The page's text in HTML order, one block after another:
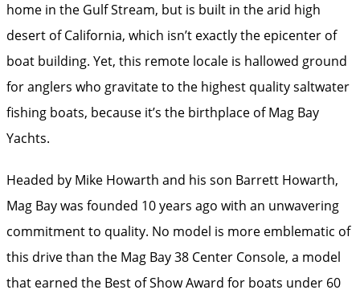
home in the Gulf Stream, but is built in the arid high
desert of California, which isn’t exactly the epicenter of
boat building. Yet, this remote locale is hallowed ground
for anglers who gravitate to the highest quality saltwater
fishing boats, because it’s the birthplace of Mag Bay
Yachts.
Headed by Mike Howarth and his son Barrett Howarth,
Mag Bay was founded 10 years ago with an unwavering
commitment to quality. No model is more emblematic of
this drive than the Mag Bay 38 Center Console, a model
that earned the Best of Show Award for boats under 60